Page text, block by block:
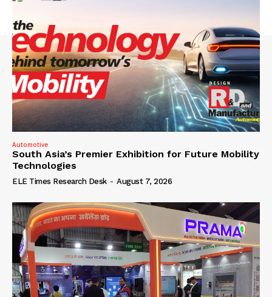
Automotive
South Asia’s Premier Exhibition for Future Mobility
Technologies
ELE Times Research Desk - August 7, 2026